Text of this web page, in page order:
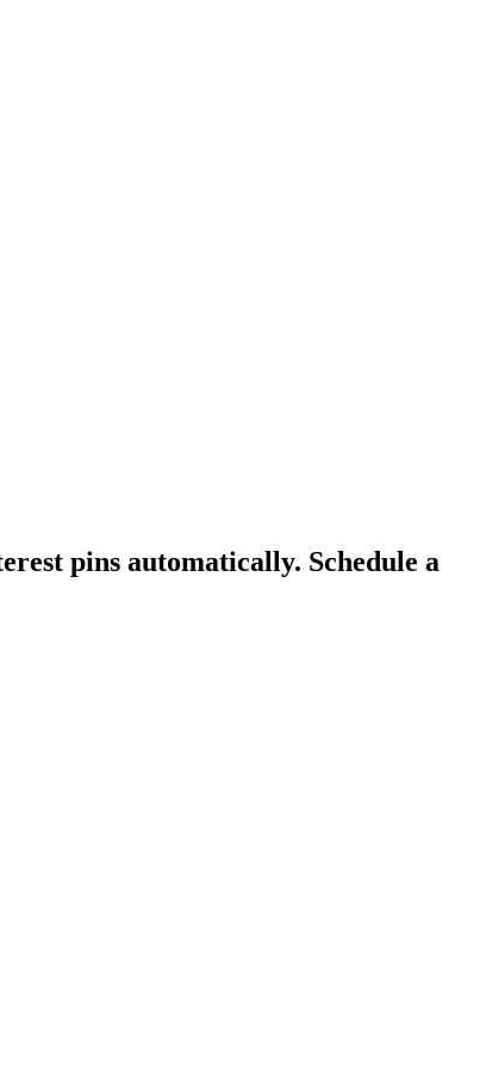
pins automatically. Schedule a